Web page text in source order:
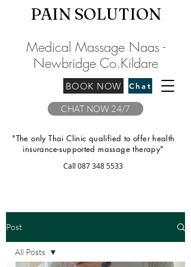
PAIN SOLUTION
Medical Massage Naas -
Newbridge Co.Kildare
Chat
BOOK NOW
"The only Thai Clinic qualified to offer health
insurance-supported massage therapy"
CHAT NOW 24/7
Call 087 348 5533
Post
All Posts